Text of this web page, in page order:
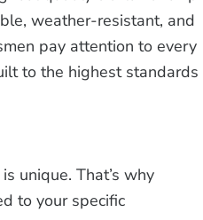
weather-resistant, and
pay attention to every
to the highest standards
unique. That’s why
to your specific